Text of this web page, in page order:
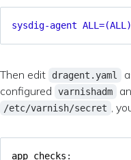
sysdig-agent
Then edit dragent.yaml
configured
varnishadm
/etc/varnish/secret ,
app_checks :